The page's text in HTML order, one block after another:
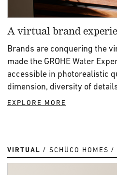
A virtual brand
Brands are conquering the
made the GROHE Water
accessible in photorealistic
dimension, diversity of
EXPLORE MORE
VIRTUAL SCHÜCO HOMES